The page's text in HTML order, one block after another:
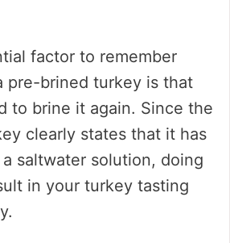
factor to remember
pre-brined turkey is that
to brine it again. Since the
clearly states that it has
saltwater solution, doing
in your turkey tasting